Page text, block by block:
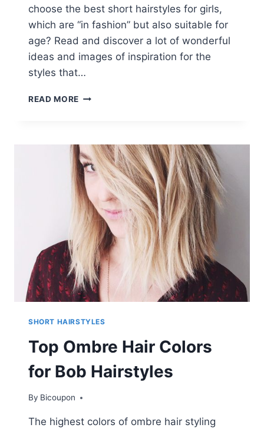
choose the best short hairstyles for girls,
which are “in fashion” but also suitable for
age? Read and discover a lot of wonderful
ideas and images of inspiration for the
styles that…
READ MORE 16
FOR
GIRLS
AND
WOMEN
OF
ALL
AGES
SHORT HAIRSTYLES
Top Ombre Hair Colors
for Bob Hairstyles
By Bicoupon
The highest colors of ombre hair styling